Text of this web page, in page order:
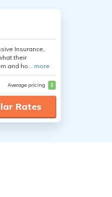
Insurance,
their
and ho... more
Average pricing $
Rates